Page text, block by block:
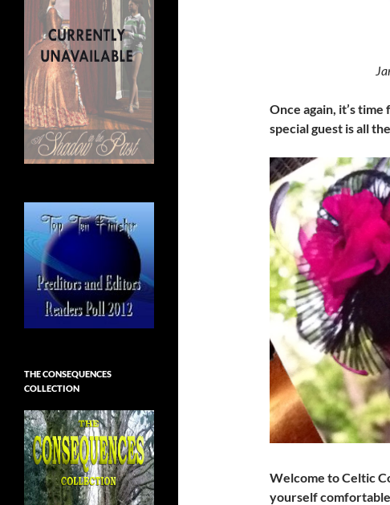
Once again, it’s
special guest is all
Welcome to Celtic
yourself comfortable.
THE CONSEQUENCES
COLLECTION